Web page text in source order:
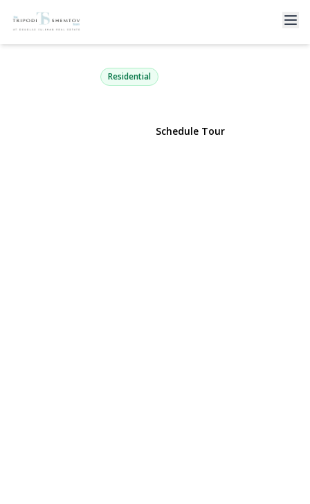
169 Mott Street
Oceanside, NY 11572 | $1,275,000
Residential
Schedule Tour